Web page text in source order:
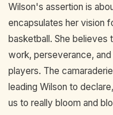
Wilson's assertion is
encapsulates her vision
basketball. She believes
work, perseverance,
players. The
leading Wilson to
us to really bloom and